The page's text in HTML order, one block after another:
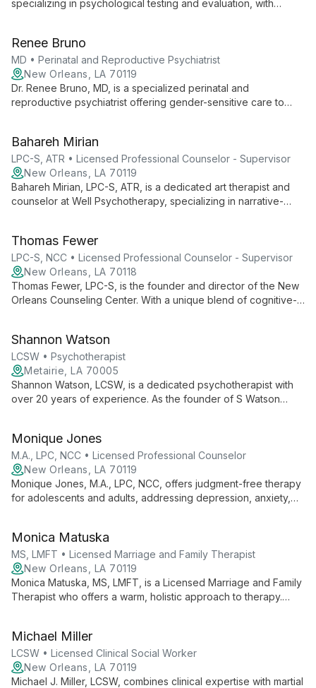
specializing in psychological testing and evaluation, with
Psychotherapy.
Renee Bruno
MD • Perinatal and Reproductive Psychiatrist
New Orleans, LA 70119
Dr. Renee Bruno, MD, is a specialized perinatal and
reproductive psychiatrist offering gender-sensitive care to
Psychotherapy, addressing unique challenges throughout the
reproductive life cycle.
Bahareh Mirian
LPC-S, ATR • Licensed Professional Counselor - Supervisor
New Orleans, LA 70119
Bahareh Mirian, LPC-S, ATR, is a dedicated art therapist and
counselor at Well Psychotherapy, specializing in narrative-
agency over their lives.
Thomas Fewer
LPC-S, NCC • Licensed Professional Counselor - Supervisor
New Orleans, LA 70118
Thomas Fewer, LPC-S, is the founder and director of the New
Orleans Counseling Center. With a unique blend of cognitive-
meaningful growth.
Shannon Watson
LCSW • Psychotherapist
Metairie, LA 70005
Shannon Watson, LCSW, is a dedicated psychotherapist with
over 20 years of experience. As the founder of S Watson
positive changes and live fulfilling lives.
Monique Jones
M.A., LPC, NCC • Licensed Professional Counselor
New Orleans, LA 70119
Monique Jones, M.A., LPC, NCC, offers judgment-free therapy
for adolescents and adults, addressing depression, anxiety,
Monica Matuska
MS, LMFT • Licensed Marriage and Family Therapist
New Orleans, LA 70119
Monica Matuska, MS, LMFT, is a Licensed Marriage and Family
Therapist who offers a warm, holistic approach to therapy.
individuals, couples, and groups address issues ranging from
anxiety to relationship problems.
Michael Miller
LCSW • Licensed Clinical Social Worker
New Orleans, LA 70119
Michael J. Miller, LCSW, combines clinical expertise with martial